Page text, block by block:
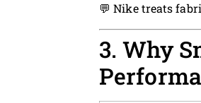
💬 Nike treats
3. Why